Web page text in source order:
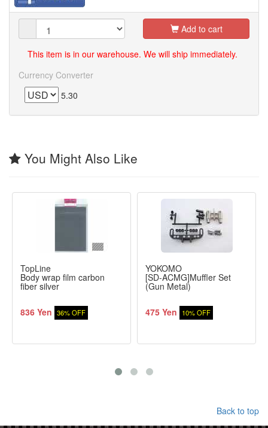
Add to cart
This item is in our warehouse. We will ship immediately.
Currency Converter
5.30
You Might Also Like
TopLine
Body wrap film carbon
fiber silver
836 Yen 36% OFF
YOKOMO
[SD-ACMG]Muffler Set
(Gun Metal)
475 Yen 10% OFF
Back to top